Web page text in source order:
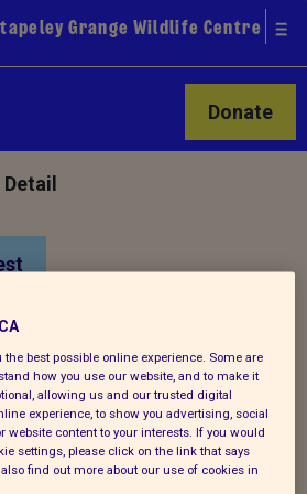
Grange Wildlife Centre
Donate
shot 6
for information
after the
the best possible online experience. Some are
how you use our website, and to make it
allowing us and our trusted digital
experience, to show you advertising, social
website content to your interests. If you would
settings, please click on the link that says
find out more about our use of cookies in